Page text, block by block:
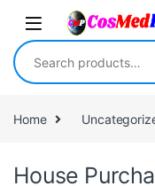
Skip to navigation
Skip to content
Search for:
Home
House